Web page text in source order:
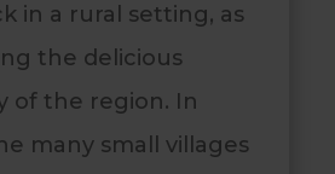
in a rural setting, as
the delicious
of the region. In
many small villages